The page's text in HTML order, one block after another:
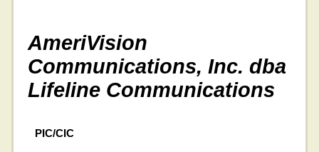
AmeriVision
Communications, Inc. dba
Lifeline Communications
PIC/CIC